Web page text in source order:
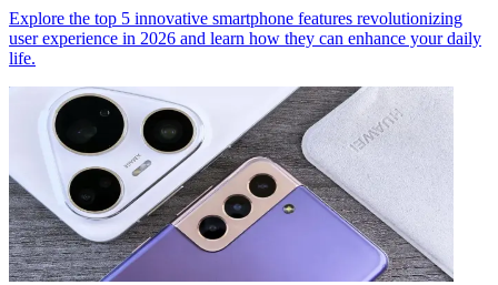
Explore the top 5 innovative smartphone features revolutionizing
user experience in 2026 and learn how they can enhance your daily
life.